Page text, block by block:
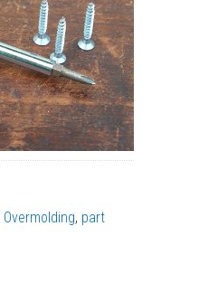
Overmolding, part